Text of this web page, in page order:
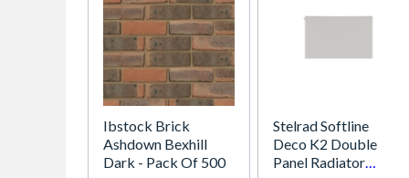
Ibstock Brick
Ashdown Bexhill
Dark - Pack Of 500
Stelrad Softline
Deco K2 Double
Panel Radiator